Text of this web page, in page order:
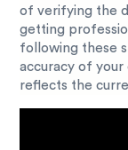
of verifying the
getting
following these
accuracy of
reflects the